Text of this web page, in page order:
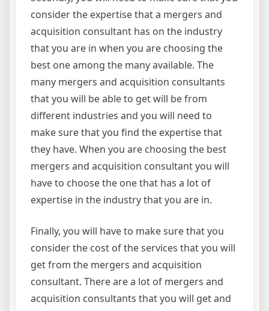
consider the expertise that a mergers and
acquisition consultant has on the industry
that you are in when you are choosing the
best one among the many available. The
many mergers and acquisition consultants
that you will be able to get will be from
different industries and you will need to
make sure that you find the expertise that
they have. When you are choosing the best
mergers and acquisition consultant you will
have to choose the one that has a lot of
expertise in the industry that you are in.
Finally, you will have to make sure that you
consider the cost of the services that you will
get from the mergers and acquisition
consultant. There are a lot of mergers and
acquisition consultants that you will get and